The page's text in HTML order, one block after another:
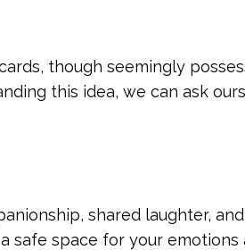
though seemingly
this idea, we can ask
shared laughter,
safe space for your emotions